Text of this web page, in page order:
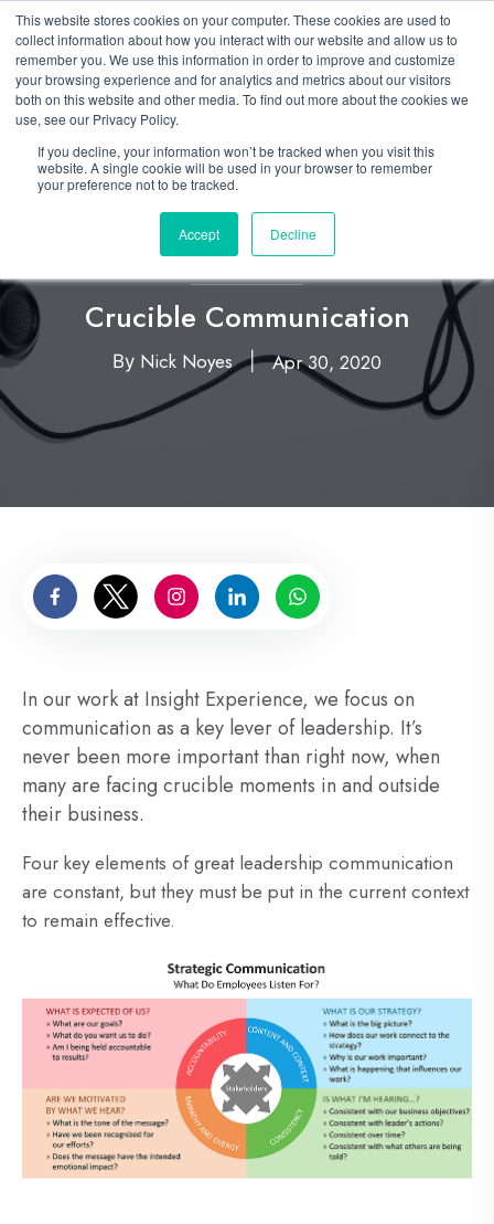
This website stores cookies on your computer. These cookies are used to
collect information about how you interact with our website and allow us to
remember you. We use this information in order to improve and customize
your browsing experience and for analytics and metrics about our visitors
both on this website and other media. To find out more about the cookies we
use, see our Privacy Policy.
If you decline, your information won’t be tracked when you visit this
website. A single cookie will be used in your browser to remember
your preference not to be tracked.
Accept Decline
Leadership
Crucible Communication
By Nick Noyes|Apr 30, 2020
In our work at Insight Experience, we focus on
communication as a key lever of leadership. It’s
never been more important than right now, when
many are facing crucible moments in and outside
their business.
Four key elements of great leadership communication
are constant, but they must be put in the current context
to remain effective.